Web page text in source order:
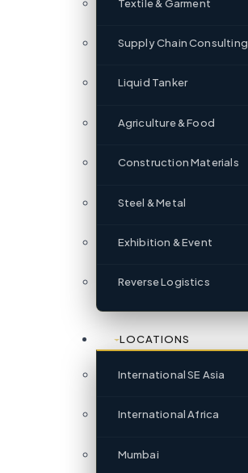
Textile & Garment
Supply Chain Consulting
Liquid Tanker
Agriculture & Food
Construction Materials
Steel & Metal
Exhibition & Event
Reverse Logistics
LOCATIONS
International SE Asia
International Africa
Mumbai